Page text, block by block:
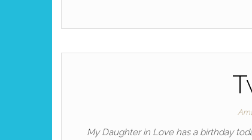
My Daughter in Love has a birthday